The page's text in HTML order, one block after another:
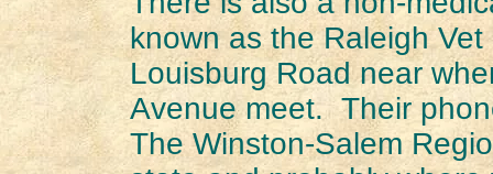
known as the Raleigh
Louisburg Road near
Avenue meet. Their
The Winston-Salem